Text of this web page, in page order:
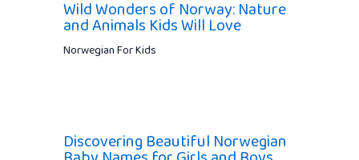
Wild Wonders of Norway: Nature
and Animals Kids Will Love
Norwegian For Kids
Discovering Beautiful Norwegian